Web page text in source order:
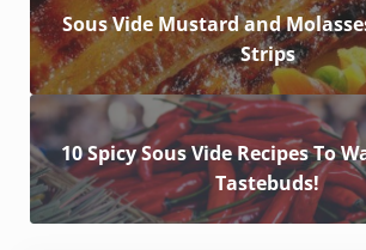
Sous Vide Mustard and
Strips
10 Spicy Sous Vide Recipes To
Tastebuds!